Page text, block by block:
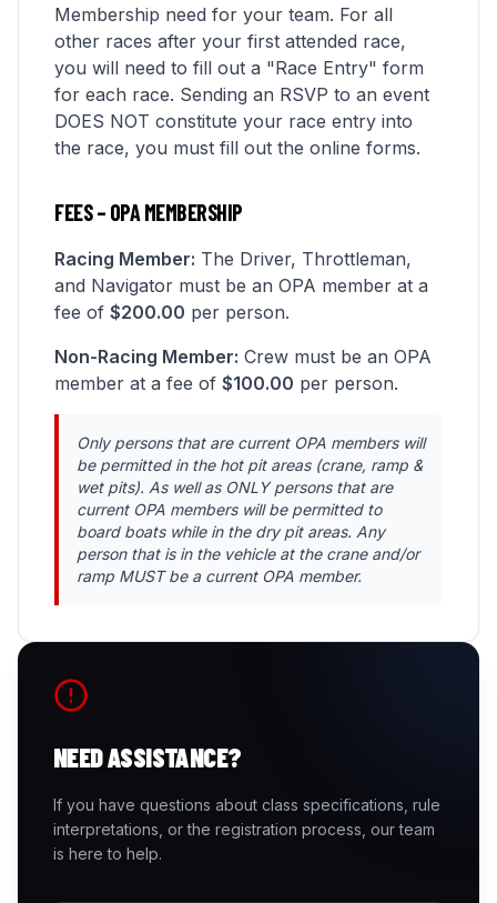
Membership need for your team. For all
other races after your first attended race,
you will need to fill out a "Race Entry" form
for each race. Sending an RSVP to an event
DOES NOT constitute your race entry into
the race, you must fill out the online forms.
FEES – OPA MEMBERSHIP
Racing Member: The Driver, Throttleman,
and Navigator must be an OPA member at a
fee of $200.00 per person.
Non-Racing Member: Crew must be an OPA
member at a fee of $100.00 per person.
Only persons that are current OPA members will
be permitted in the hot pit areas (crane, ramp &
wet pits). As well as ONLY persons that are
current OPA members will be permitted to
board boats while in the dry pit areas. Any
person that is in the vehicle at the crane and/or
ramp MUST be a current OPA member.
NEED ASSISTANCE?
If you have questions about class specifications, rule
interpretations, or the registration process, our team
is here to help.